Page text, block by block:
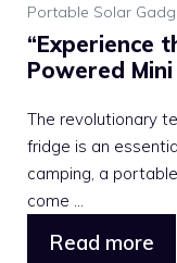
Portable Solar
“Experience
Powered
The revolutionary
fridge is an
camping, a
come ...
Read more